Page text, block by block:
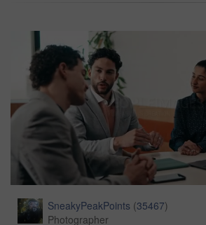
SneakyPeakPoints (35467)
Photographer